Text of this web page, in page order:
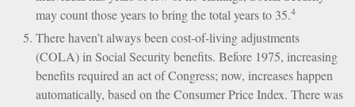
may count those years to bring the total years to 35.4
There haven’t always been cost-of-living adjustments
(COLA) in Social Security benefits. Before 1975, increasing
benefits required an act of Congress; now, increases happen
automatically, based on the Consumer Price Index. There was